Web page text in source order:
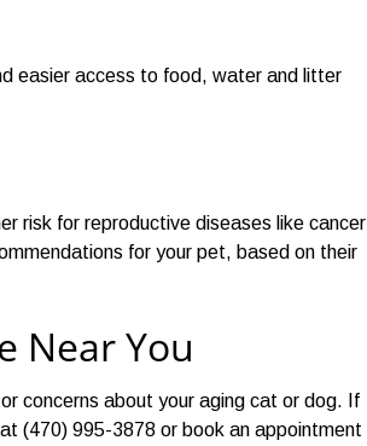
easier access to food, water and litter
risk for reproductive diseases like cancer
for your pet, based on their
Near You
concerns about your aging cat or dog. If
(470) 995-3878 or book an appointment